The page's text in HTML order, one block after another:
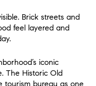
Brick streets and
feel layered and
iconic
The Historic Old
tourism bureau as one